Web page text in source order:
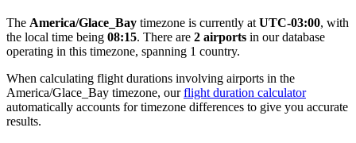
The America/Glace_Bay timezone is currently at UTC-03:00, with
the local time being 08:15. There are 2 airports in our database
operating in this timezone, spanning 1 country.
When calculating flight durations involving airports in the
America/Glace_Bay timezone, ourflight duration calculator
automatically accounts for timezone differences to give you accurate
results.